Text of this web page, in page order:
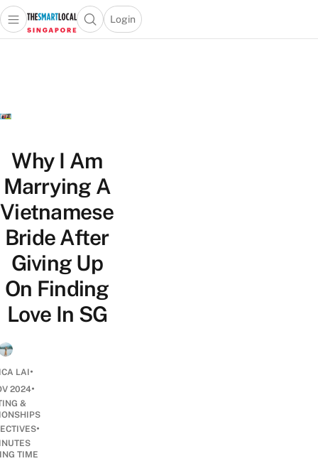
Travel
Lifestyle
Portal
Open main menuOpen search popup
Login
menu
Why I Am
Marrying A
Vietnamese
Bride After
Giving Up
On Finding
Love In SG
LAI•
2024•
&
•
TIME